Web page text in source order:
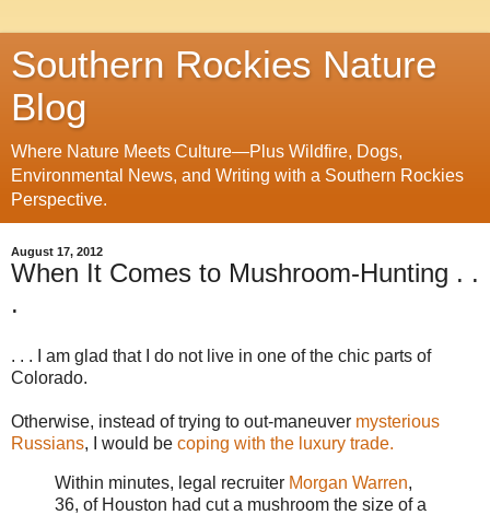
Southern Rockies Nature
Blog
Where Nature Meets Culture—Plus Wildfire, Dogs,
Environmental News, and Writing with a Southern Rockies
Perspective.
August 17, 2012
When It Comes to Mushroom-Hunting . .
.
. . . I am glad that I do not live in one of the chic parts of
Colorado.
Otherwise, instead of trying to out-maneuver mysterious
Russians, I would be coping with the luxury trade.
Within minutes, legal recruiter Morgan Warren,
36, of Houston had cut a mushroom the size of a